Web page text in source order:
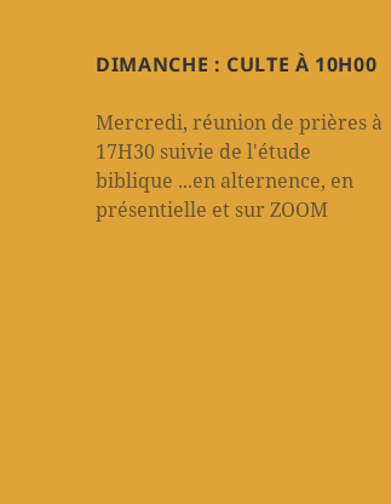
DIMANCHE : CULTE À 10H00
Mercredi, réunion de prières à
17H30 suivie de l'étude
biblique ...en alternence, en
présentielle et sur ZOOM